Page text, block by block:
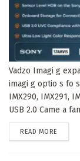
Vadzo Imagi g
imagi g optio s fo
IMX290, IMX291,
USB 2.0 Came a
READ MORE